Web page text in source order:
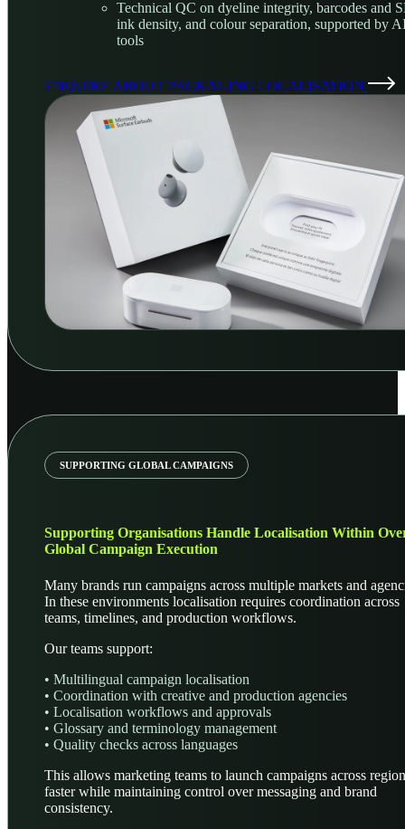
Technical QC on dyeline integrity, barcodes and
ink density, and colour separation, supported by
tools
ENQUIRE ABOUT PACKAGING LOCALISATION
SUPPORTING GLOBAL CAMPAIGNS
Supporting Organisations Handle Localisation Within
Global Campaign Execution
Many brands run campaigns across multiple markets and
In these environments localisation requires coordination across
teams, timelines, and production workflows.
Our teams support:
• Multilingual campaign localisation
• Coordination with creative and production agencies
• Localisation workflows and approvals
• Glossary and terminology management
• Quality checks across languages
This allows marketing teams to launch campaigns across
faster while maintaining control over messaging and brand
consistency.